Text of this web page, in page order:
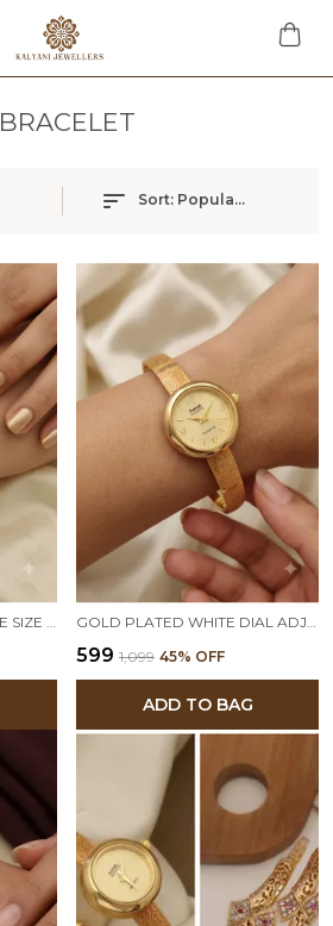
BRACELET
Sort: Popularity
₹599 ₹1,099 45% OFF
ADD TO BAG